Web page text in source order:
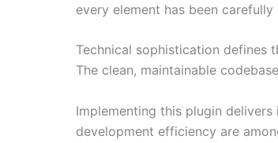
every element has been
Technical sophistication defines
The clean, maintainable
Implementing this plugin
development efficiency are